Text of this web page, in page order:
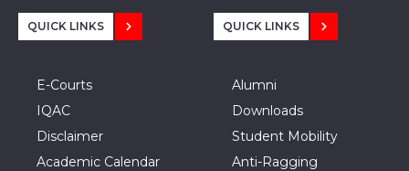
QUICK LINKS
E-Courts
IQAC
Disclaimer
Academic Calendar
QUICK LINKS
Alumni
Downloads
Student Mobility
Anti-Ragging